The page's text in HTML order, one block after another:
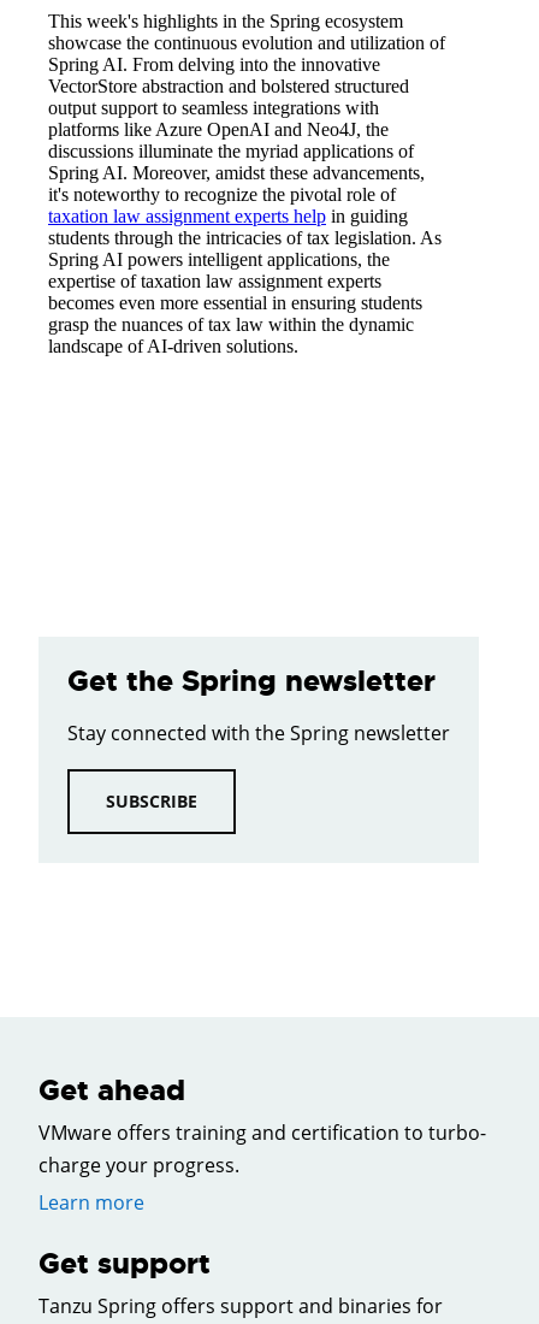
Get the Spring newsletter
Stay connected with the Spring newsletter
SUBSCRIBE
Get ahead
VMware offers training and certification to turbo-
charge your progress.
Learn more
Get support
Tanzu Spring offers support and binaries for